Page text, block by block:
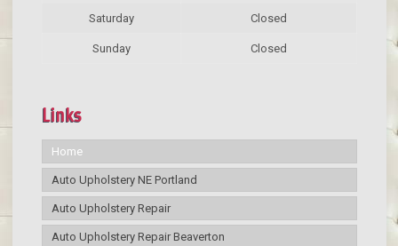
Saturday Closed
Sunday Closed
Links
Home
Auto Upholstery NE Portland
Auto Upholstery Repair
Auto Upholstery Repair Beaverton